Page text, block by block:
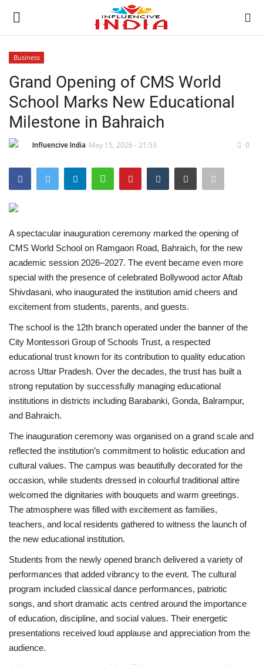
Home
India
Lifestyle
Business
Business
Grand Opening of CMS World
School Marks New Educational
Milestone in Bahraich
Influencive India May 15, 2026 - 21:53 0
A spectacular inauguration ceremony marked the opening of
CMS World School on Ramgaon Road, Bahraich, for the new
academic session 2026–2027. The event became even more
special with the presence of celebrated Bollywood actor Aftab
Shivdasani, who inaugurated the institution amid cheers and
excitement from students, parents, and guests.
The school is the 12th branch operated under the banner of the
City Montessori Group of Schools Trust, a respected
educational trust known for its contribution to quality education
across Uttar Pradesh. Over the decades, the trust has built a
strong reputation by successfully managing educational
institutions in districts including Barabanki, Gonda, Balrampur,
and Bahraich.
The inauguration ceremony was organised on a grand scale and
reflected the institution’s commitment to holistic education and
cultural values. The campus was beautifully decorated for the
occasion, while students dressed in colourful traditional attire
welcomed the dignitaries with bouquets and warm greetings.
The atmosphere was filled with excitement as families,
teachers, and local residents gathered to witness the launch of
the new educational institution.
Students from the newly opened branch delivered a variety of
performances that added vibrancy to the event. The cultural
program included classical dance performances, patriotic
songs, and short dramatic acts centred around the importance
of education, discipline, and social values. Their energetic
presentations received loud applause and appreciation from the
audience.